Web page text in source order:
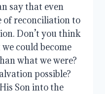
say that even
of reconciliation to
Don’t you think
could become
what we were?
possible?
Son into the